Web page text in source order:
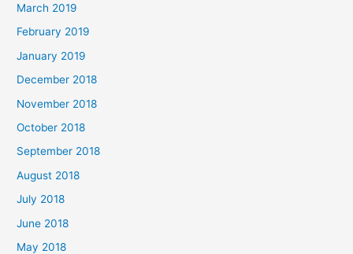
March 2019
February 2019
January 2019
December 2018
November 2018
October 2018
September 2018
August 2018
July 2018
June 2018
May 2018